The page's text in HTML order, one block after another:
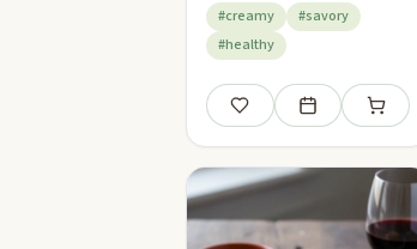
#creamy
#savory
#healthy
Save Add to meal plan
Add